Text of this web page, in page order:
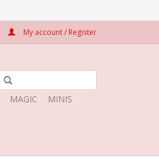
My account / Register
MAGIC
MINIS